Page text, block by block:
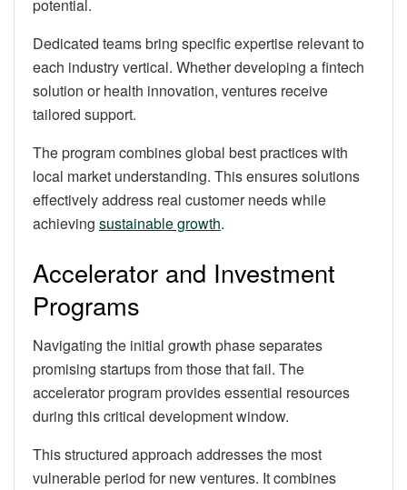
potential.
Dedicated teams bring specific expertise relevant to
each industry vertical. Whether developing a fintech
solution or health innovation, ventures receive
tailored support.
The program combines global best practices with
local market understanding. This ensures solutions
effectively address real customer needs while
achieving sustainable growth.
Accelerator and Investment
Programs
Navigating the initial growth phase separates
promising startups from those that fail. The
accelerator program provides essential resources
during this critical development window.
This structured approach addresses the most
vulnerable period for new ventures. It combines